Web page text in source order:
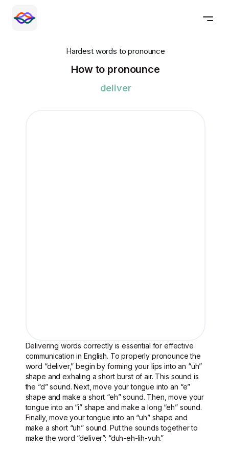
Hardest words to pronounce
How to pronounce
deliver
Delivering words correctly is essential for effective
communication in English. To properly pronounce the
word “deliver,” begin by forming your lips into an “uh”
shape and exhaling a short burst of air. This sound is
the “d” sound. Next, move your tongue into an “e”
shape and make a short “eh” sound. Then, move your
tongue into an “i” shape and make a long “eh” sound.
Finally, move your tongue into an “uh” shape and
make a short “uh” sound. Put the sounds together to
make the word “deliver”: “duh-eh-lih-vuh.”